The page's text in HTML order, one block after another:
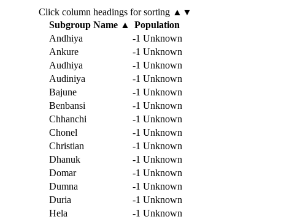
Click column headings for sorting ▲▼
Subgroup Name▲
Population
Andhiya
-1 Unknown
Ankure
-1 Unknown
Audhiya
-1 Unknown
Audiniya
-1 Unknown
Bajune
-1 Unknown
Benbansi
-1 Unknown
Chhanchi
-1 Unknown
Chonel
-1 Unknown
Christian
-1 Unknown
Dhanuk
-1 Unknown
Domar
-1 Unknown
Dumna
-1 Unknown
Duria
-1 Unknown
Hela
-1 Unknown